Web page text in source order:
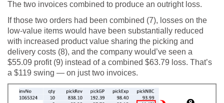
The two invoices combined to produce an outright loss.
If those two orders had been combined (7), losses on the
low-value items would have been substantially reduced
with increased product value sharing the picking and
delivery costs (8), and the company would’ve seen a
$55.09 profit (9) instead of a combined $63.79 loss. That’s
a $119 swing — on just two invoices.